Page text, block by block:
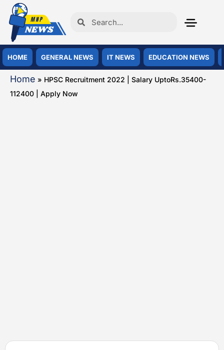
HOME GENERAL NEWS IT NEWS EDUCATION NEWS
Home » HPSC Recruitment 2022 | Salary UptoRs.35400-
112400 | Apply Now